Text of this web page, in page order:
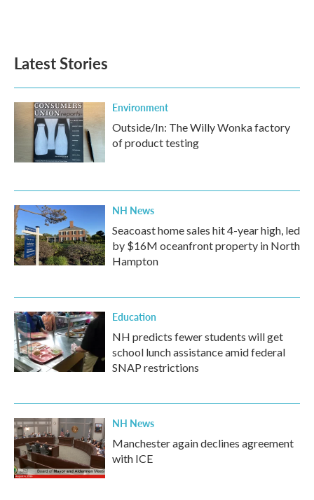
Latest Stories
Environment
Outside/In: The Willy Wonka factory
of product testing
NH News
Seacoast home sales hit 4-year high, led
by $16M oceanfront property in North
Hampton
Education
NH predicts fewer students will get
school lunch assistance amid federal
SNAP restrictions
NH News
Manchester again declines agreement
with ICE